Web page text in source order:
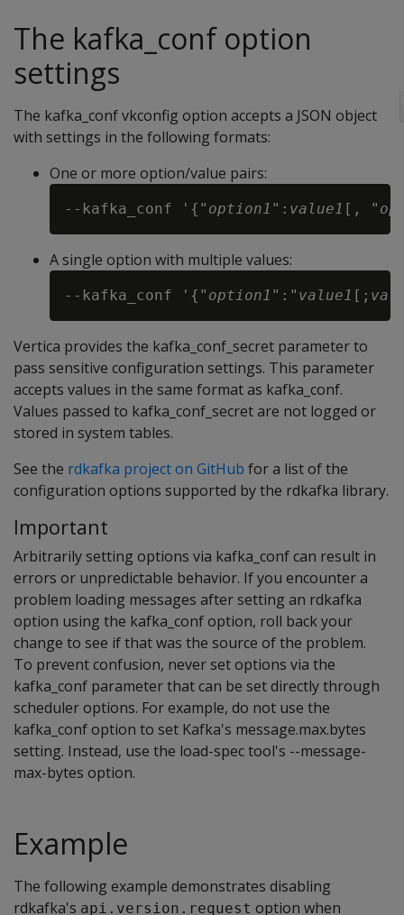
The kafka_conf option
settings
The kafka_conf vkconfig option accepts a JSON object
with settings in the following formats:
One or more option/value pairs:
--kafka_conf '{" option1 ": value1 [, "
A single option with multiple values:
--kafka_conf '{" option1 ":" value1 [;
Vertica provides the kafka_conf_secret parameter to
pass sensitive configuration settings. This parameter
accepts values in the same format as kafka_conf.
Values passed to kafka_conf_secret are not logged or
stored in system tables.
See the rdkafka project on GitHub for a list of the
configuration options supported by the rdkafka library.
Important
Arbitrarily setting options via kafka_conf can result in
errors or unpredictable behavior. If you encounter a
problem loading messages after setting an rdkafka
option using the kafka_conf option, roll back your
change to see if that was the source of the problem.
To prevent confusion, never set options via the
kafka_conf parameter that can be set directly through
scheduler options. For example, do not use the
kafka_conf option to set Kafka's message.max.bytes
setting. Instead, use the load-spec tool's --message-
max-bytes option.
Example
The following example demonstrates disabling
rdkafka's api.version.request option when